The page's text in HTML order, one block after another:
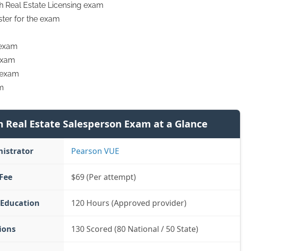
Estate Licensing exam
for the exam
Real Estate Salesperson Exam at a Glance
Pearson VUE
$69 (Per attempt)
120 Hours (Approved provider)
130 Scored (80 National / 50 State)